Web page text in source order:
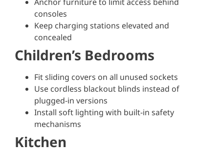
consoles
Keep charging stations elevated and
concealed
Children’s Bedrooms
Fit sliding covers on all unused sockets
Use cordless blackout blinds instead of
plugged-in versions
Install soft lighting with built-in safety
mechanisms
Kitchen